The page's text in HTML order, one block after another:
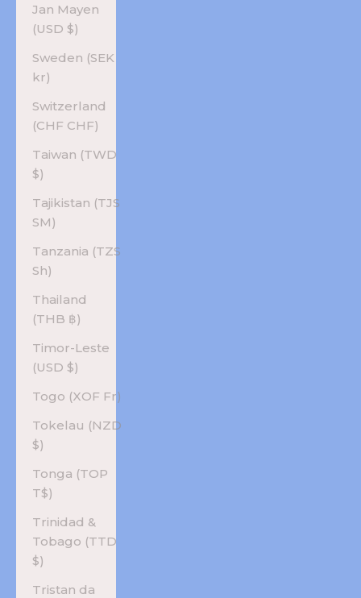
Jan Mayen
(USD $)
Sweden (SEK
kr)
Switzerland
(CHF CHF)
Taiwan (TWD
$)
Tajikistan (TJS
ЅМ)
Tanzania (TZS
Sh)
Thailand
(THB ฿)
Timor-Leste
(USD $)
Togo (XOF Fr)
Tokelau (NZD
$)
Tonga (TOP
T$)
Trinidad &
Tobago (TTD
$)
Tristan da